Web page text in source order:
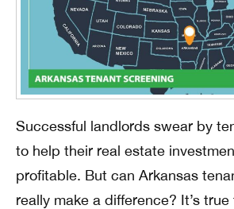
Successful landlords swear by
to help their real estate
profitable. But can Arkansas
really make a difference? It’s